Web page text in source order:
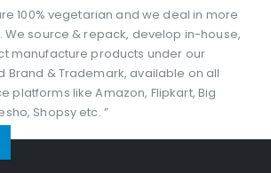
100% vegetarian and we deal in more
We source & repack, develop in-house,
manufacture products under our
Brand & Trademark, available on all
platforms like Amazon, Flipkart, Big
Shopsy etc. ”